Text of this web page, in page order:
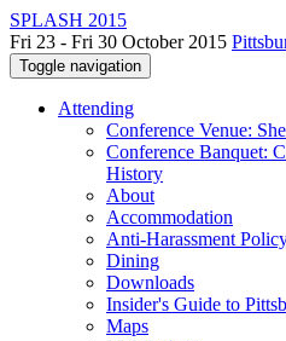
SPLASH 2015
Fri 23 - Fri 30 October 2015
Toggle navigation
Attending
Conference Venue:
Conference Banquet:
History
About
Accommodation
Anti-Harassment
Dining
Downloads
Insider's Guide to
Maps